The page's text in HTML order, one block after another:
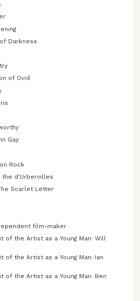
Darkness
of Ovid
Gay
Rock
the d'Urbervilles
Scarlet Letter
film-maker
of the Artist as a Young Man: Will
of the Artist as a Young Man: Ian
of the Artist as a Young Man: Ben